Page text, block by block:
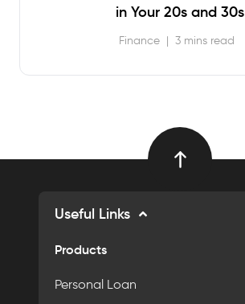
in Your 20s and 30s
Finance | 3 mins read
Useful Links
Products
Personal Loan